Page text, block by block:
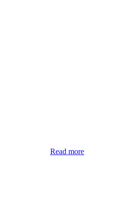
Read more